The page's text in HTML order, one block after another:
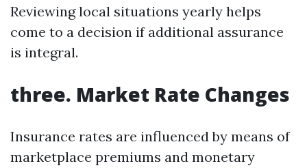
Reviewing local situations yearly helps
come to a decision if additional assurance
is integral.
three. Market Rate Changes
Insurance rates are influenced by means of
marketplace premiums and monetary